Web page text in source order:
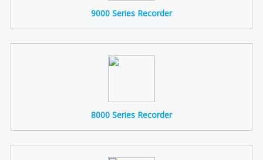
9000 Series Recorder
8000 Series Recorder